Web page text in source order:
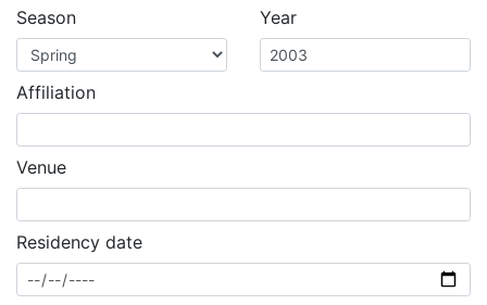
Season Year
Affiliation
Venue
Residency date